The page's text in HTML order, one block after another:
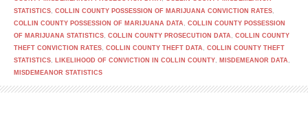
STATISTICS, COLLIN COUNTY POSSESSION OF MARIJUANA CONVICTION RATES,
COLLIN COUNTY POSSESSION OF MARIJUANA DATA , COLLIN COUNTY POSSESSION
OF MARIJUANA STATISTICS, COLLIN COUNTY PROSECUTION DATA , COLLIN COUNTY
THEFT CONVICTION RATES, COLLIN COUNTY THEFT DATA , COLLIN COUNTY THEFT
STATISTICS, LIKELIHOOD OF CONVICTION IN COLLIN COUNTY, MISDEMEANOR DATA ,
MISDEMEANOR STATISTICS